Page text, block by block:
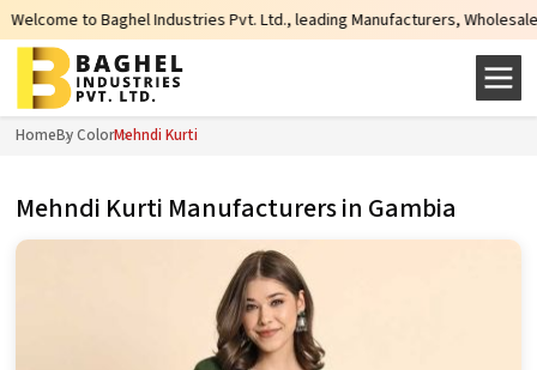
Industries Pvt. Ltd., leading Manufacturers, Wholesale Suppliers and
HomeBy ColorMehndi Kurti
Mehndi Kurti Manufacturers in Gambia